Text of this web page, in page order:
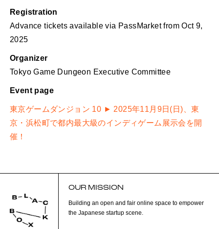
Registration
Advance tickets available via PassMarket from Oct 9,
2025
Organizer
Tokyo Game Dungeon Executive Committee
Event page
東京ゲームダンジョン 10 ► 2025年11月9日(日)、東
京・浜松町で都内最大級のインディゲーム展示会を開
催！
OUR MISSION
Building an open and fair online space to empower
the Japanese startup scene.